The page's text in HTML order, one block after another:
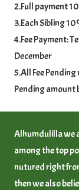
2.Full payment
3.Each Sibling
4.Fee Payment:
December
5.All Fee
Pending amount
Alhumdulilla we
among the top
nutured right
then we also